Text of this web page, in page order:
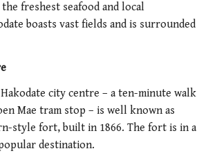
freshest seafood and local
boasts vast fields and is surrounded
city centre – a ten-minute walk
Mae tram stop – is well known as
style fort, built in 1866. The fort is in a
destination.